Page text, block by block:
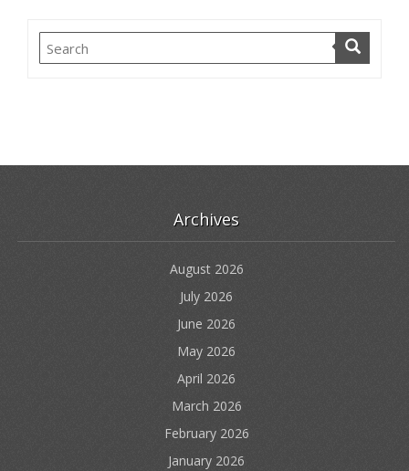
Archives
August 2026
July 2026
June 2026
May 2026
April 2026
March 2026
February 2026
January 2026